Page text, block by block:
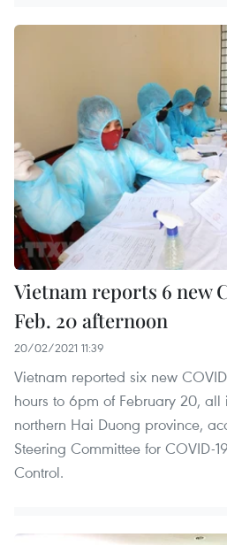
Vietnam reports 6 new
Feb. 20 afternoon
20/02/2021 11:39
Vietnam reported six new
hours to 6pm of February 20, all
northern Hai Duong province,
Steering Committee for COVID-
Control.